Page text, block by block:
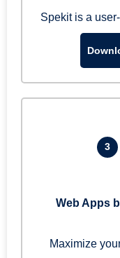
Spekit is a
3
Web Apps
Maximize